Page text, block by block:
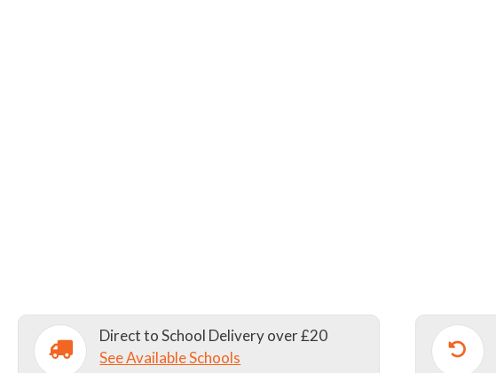
Direct to School Delivery over £20
See Available Schools